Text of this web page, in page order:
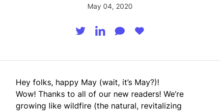
May 04, 2020
Hey folks, happy May (wait, it’s May?)!
Wow! Thanks to all of our new readers! We’re
growing like wildfire (the natural, revitalizing